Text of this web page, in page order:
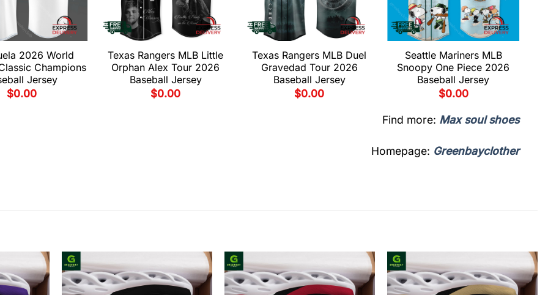
2026 World
Champions
Jersey
$0.00
Texas Rangers MLB Little
Orphan Alex Tour 2026
Baseball Jersey
$0.00
Texas Rangers MLB Duel
Gravedad Tour 2026
Baseball Jersey
$0.00
Seattle Mariners MLB
Snoopy One Piece 2026
Baseball Jersey
$0.00
Find more: Max soul shoes
Homepage: Greenbayclother